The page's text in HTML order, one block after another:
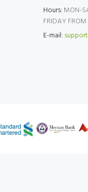
Hours: MON-
FRIDAY
E-mail: